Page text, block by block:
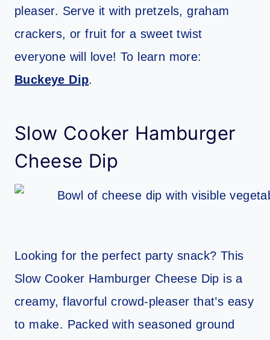
pleaser. Serve it with pretzels, graham
crackers, or fruit for a sweet twist
everyone will love! To learn more:
Buckeye Dip.
Slow Cooker Hamburger
Cheese Dip
Looking for the perfect party snack? This
Slow Cooker Hamburger Cheese Dip is a
creamy, flavorful crowd-pleaser that’s easy
to make. Packed with seasoned ground